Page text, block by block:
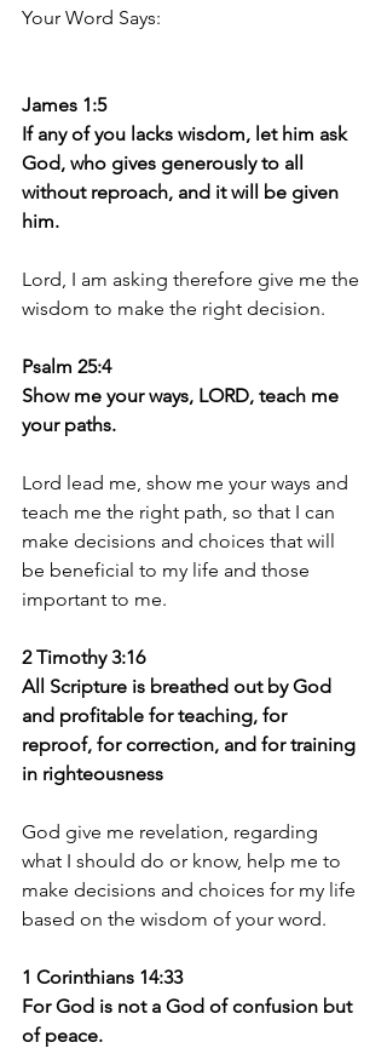
Your Word Says:
James 1:5
If any of you lacks wisdom, let him ask
God, who gives generously to all
without reproach, and it will be given
him.
Lord, I am asking therefore give me the
wisdom to make the right decision.
Psalm 25:4
Show me your ways, LORD, teach me
your paths.
Lord lead me, show me your ways and
teach me the right path, so that I can
make decisions and choices that will
be beneficial to my life and those
important to me.
2 Timothy 3:16
All Scripture is breathed out by God
and profitable for teaching, for
reproof, for correction, and for training
in righteousness
God give me revelation, regarding
what I should do or know, help me to
make decisions and choices for my life
based on the wisdom of your word.
1 Corinthians 14:33
For God is not a God of confusion but
of peace.